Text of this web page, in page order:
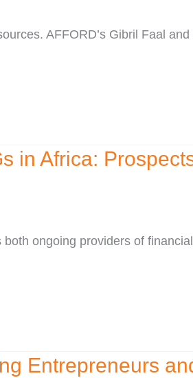
AFFORD’s Gibril Faal
in Africa:
ongoing providers of
Entrepreneurs